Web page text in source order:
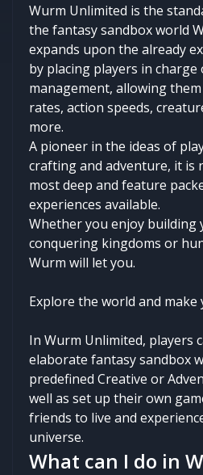
Wurm Unlimited is the
the fantasy sandbox world
expands upon the already
by placing players in charge
management, allowing
rates, action speeds,
more.
A pioneer in the ideas of
crafting and adventure, it is
most deep and feature
experiences available.
Whether you enjoy building
conquering kingdoms or
Wurm will let you.
Explore the world and make
In Wurm Unlimited, players
elaborate fantasy sandbox
predefined Creative or
well as set up their own
friends to live and
universe.
What can I do in